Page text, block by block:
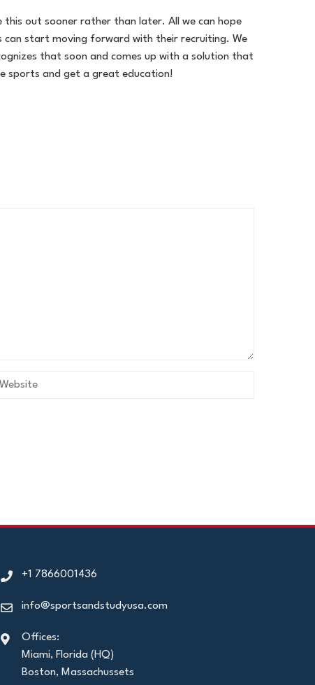
out sooner rather than later. All we can hope
can start moving forward with their recruiting. We
that soon and comes up with a solution that
sports and get a great education!
+1 7866001436
info@sportsandstudyusa.com
Offices:
Miami, Florida (HQ)
Boston, Massachussets